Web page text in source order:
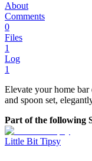
About
Comments
0
Files
1
Log
1
Elevate your home
and spoon set,
Part of the following
Little Bit Tipsy